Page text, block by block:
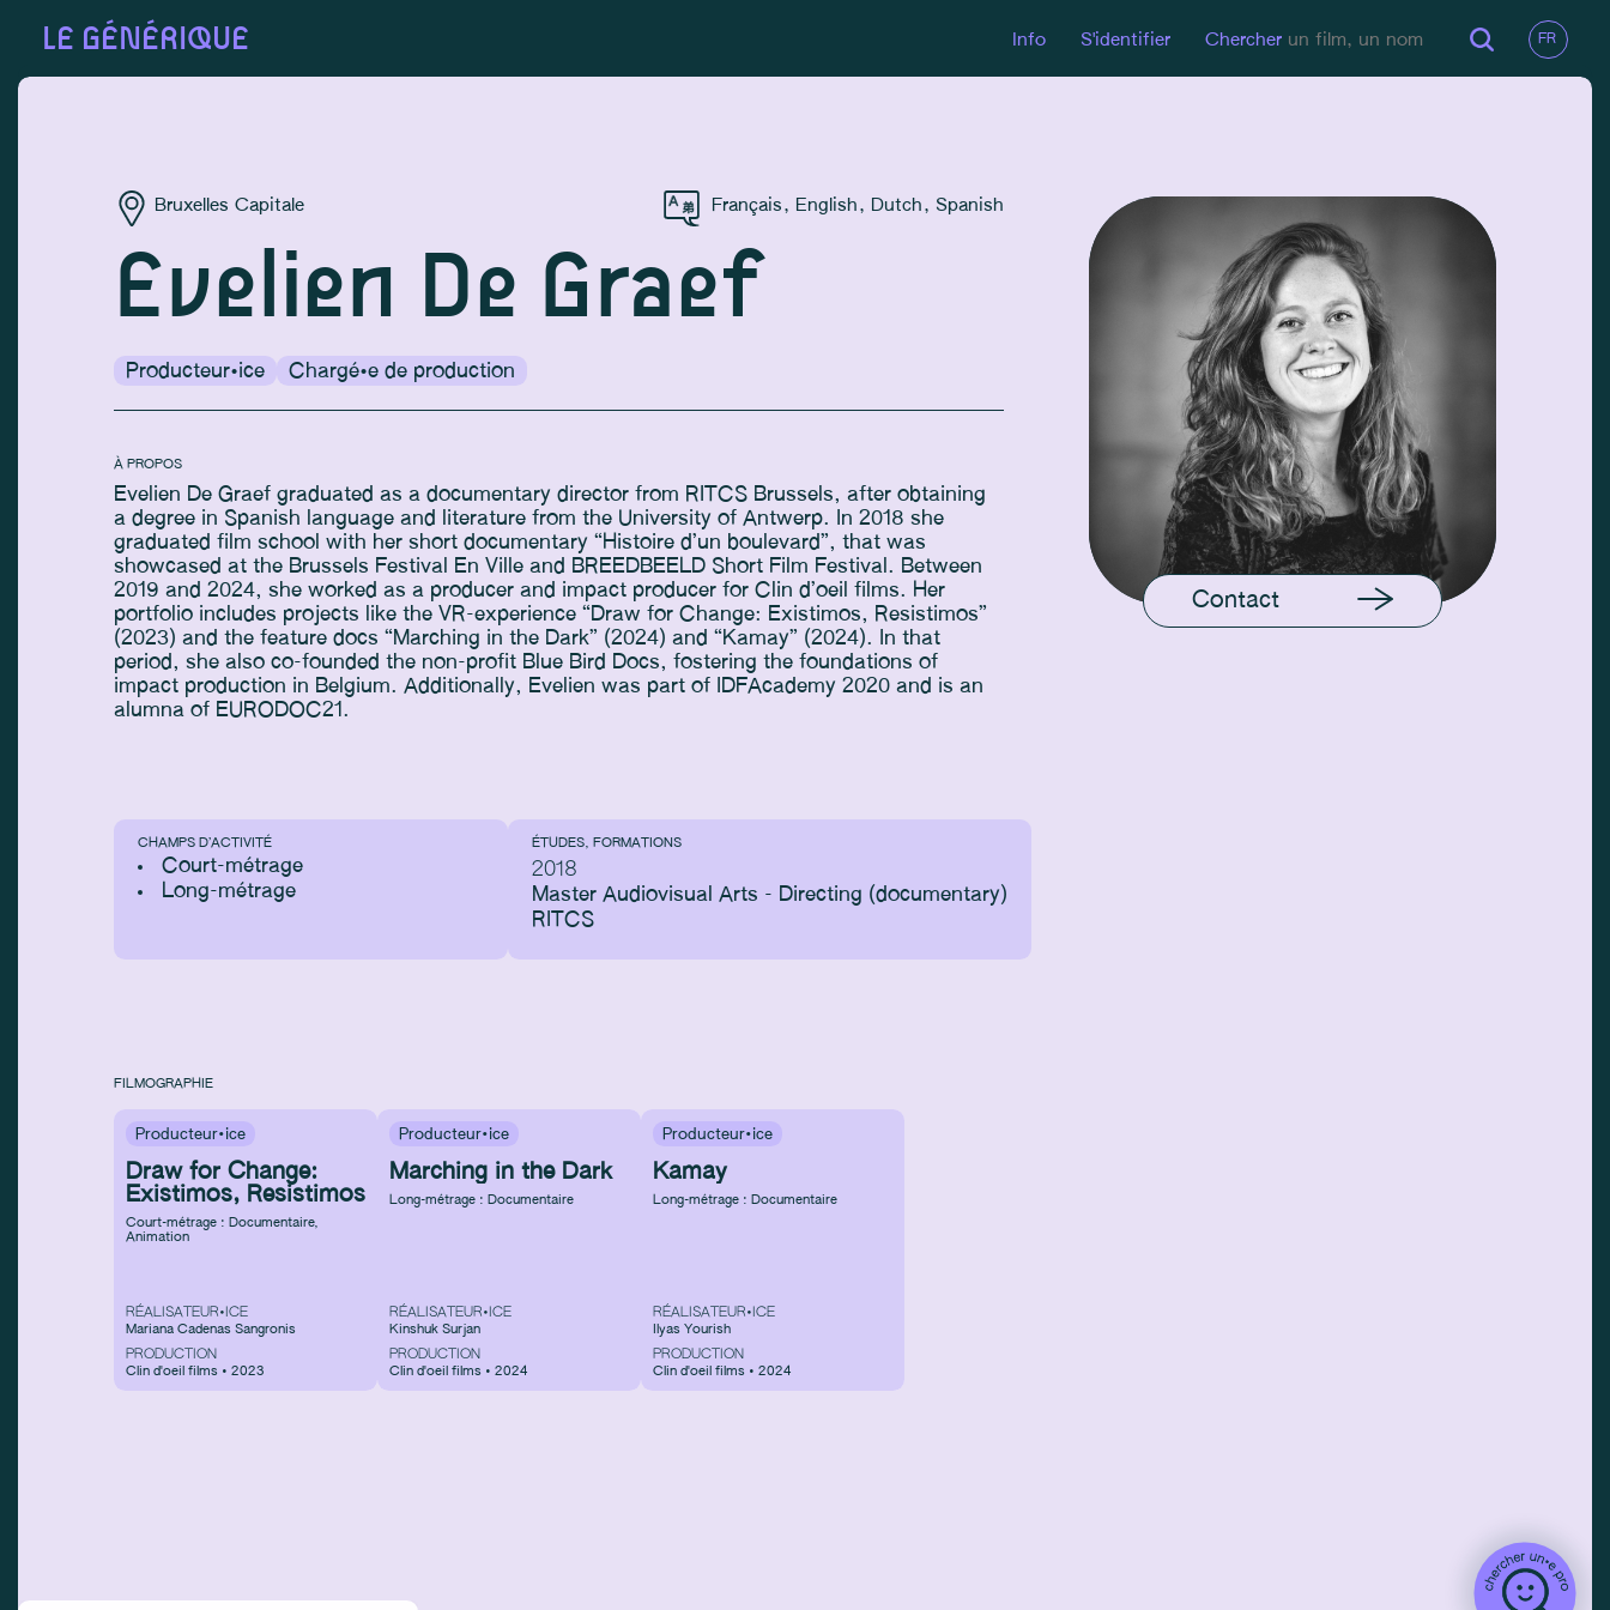
LE GÉNÉRIQUE Info S'identifier Chercher
Bruxelles Capitale Français , English , Dutch , Spanish
Evelien De Graef
Producteur·ice Chargé·e de production
À PROPOS
Evelien De Graef graduated as a documentary director from RITCS Brussels, after obtaining
a degree in Spanish language and literature from the University of Antwerp. In 2018 she
graduated film school with her short documentary “Histoire d’un boulevard”, that was
showcased at the Brussels Festival En Ville and BREEDBEELD Short Film Festival. Between
2019 and 2024, she worked as a producer and impact producer for Clin d’oeil films. Her
portfolio includes projects like the VR-experience “Draw for Change: Existimos, Resistimos”
(2023) and the feature docs “Marching in the Dark” (2024) and “Kamay” (2024). In that
period, she also co-founded the non-profit Blue Bird Docs, fostering the foundations of
impact production in Belgium. Additionally, Evelien was part of IDFAcademy 2020 and is an
alumna of EURODOC21.
EN LIGNE
LinkedIn
eveliendegraef@hotmail.com
Contact
CHAMPS D’ACTIVITÉ
Court-métrage
Long-métrage
ÉTUDES, FORMATIONS
2018
Master Audiovisual Arts - Directing (documentary)
RITCS
FILMOGRAPHIE
Producteur·ice
Draw for Change:
Existimos, Resistimos
Court-métrage : Documentaire,
Animation
RÉALISATEUR•ICE
Mariana Cadenas Sangronis
PRODUCTION
Clin d'oeil films • 2023
Producteur·ice
Marching in the Dark
Long-métrage : Documentaire
RÉALISATEUR•ICE
Kinshuk Surjan
PRODUCTION
Clin d'oeil films • 2024
Producteur·ice
Kamay
Long-métrage : Documentaire
RÉALISATEUR•ICE
Ilyas Yourish
PRODUCTION
Clin d'oeil films • 2024